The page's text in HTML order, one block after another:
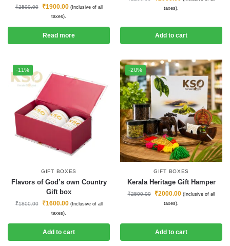
₹2500.00 ₹1900.00 (Inclusive of all
taxes).
Read more
taxes).
Add to cart
-11%
GIFT BOXES
Flavors of God’s own Country
Gift box
₹1800.00 ₹1600.00 (Inclusive of all
taxes).
Add to cart
-20%
GIFT BOXES
Kerala Heritage Gift Hamper
₹2500.00 ₹2000.00 (Inclusive of all
taxes).
Add to cart